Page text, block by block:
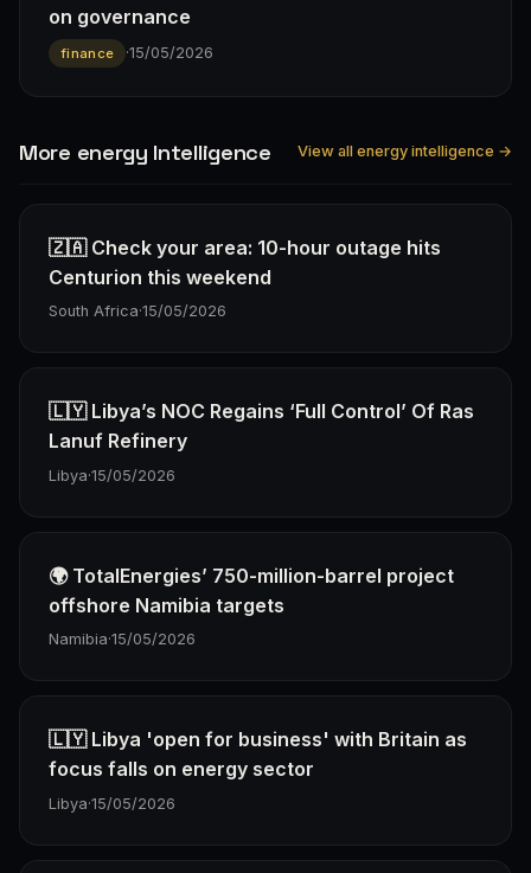
on governance
finance ·15/05/2026
More energy Intelligence View all energy intelligence →
🇿🇦 Check your area: 10-hour outage hits
Centurion this weekend
South Africa·15/05/2026
🇱🇾 Libya’s NOC Regains ‘Full Control’ Of Ras
Lanuf Refinery
Libya·15/05/2026
🌍 TotalEnergies’ 750-million-barrel project
offshore Namibia targets
Namibia·15/05/2026
🇱🇾 Libya 'open for business' with Britain as
focus falls on energy sector
Libya·15/05/2026